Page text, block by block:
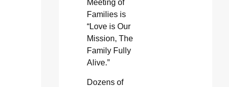
Meeting of
Families is
“Love is Our
Mission, The
Family Fully
Alive.”
Dozens of